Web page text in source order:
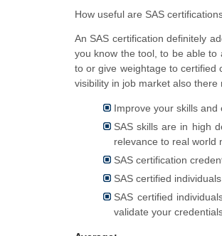
How useful are SAS
An SAS certification definitely
you know the tool, to be able to
to or give weightage to certified
visibility in job market also
Improve your skills
SAS skills are in high
relevance to real world
SAS certification
SAS certified
SAS certified
validate your